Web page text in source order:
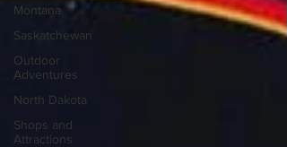
Montana
Saskatchewan
Outdoor
Adventures
North Dakota
Shops and
Attractions